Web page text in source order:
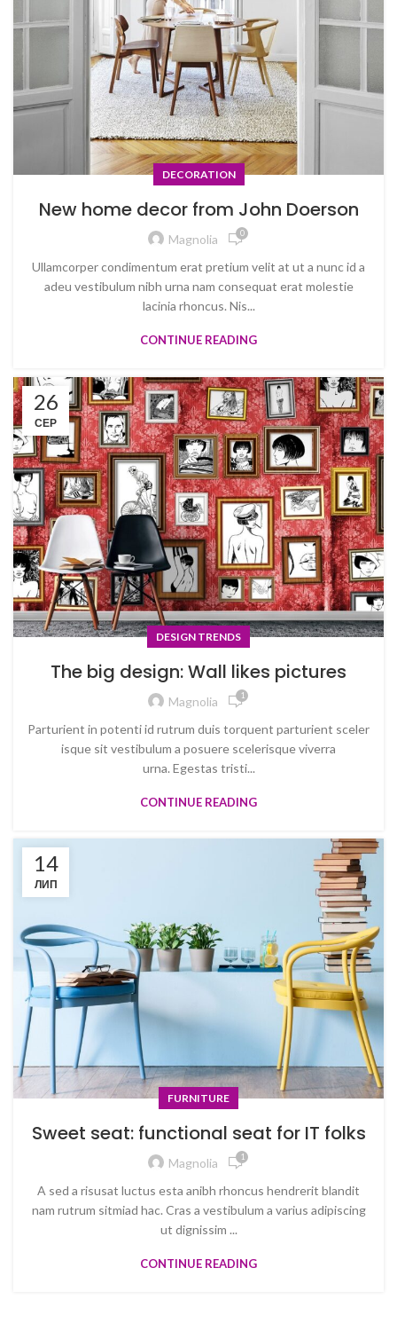
DECORATION
New home decor from John Doerson
Magnolia 0
Ullamcorper condimentum erat pretium velit at ut a nunc id a
adeu vestibulum nibh urna nam consequat erat molestie
lacinia rhoncus. Nis...
CONTINUE READING
26
СЕР
DESIGN TRENDS
The big design: Wall likes pictures
Magnolia 1
Parturient in potenti id rutrum duis torquent parturient sceler
isque sit vestibulum a posuere scelerisque viverra
urna. Egestas tristi...
CONTINUE READING
14
ЛИП
FURNITURE
Sweet seat: functional seat for IT folks
Magnolia 1
A sed a risusat luctus esta anibh rhoncus hendrerit blandit
nam rutrum sitmiad hac. Cras a vestibulum a varius adipiscing
ut dignissim ...
CONTINUE READING